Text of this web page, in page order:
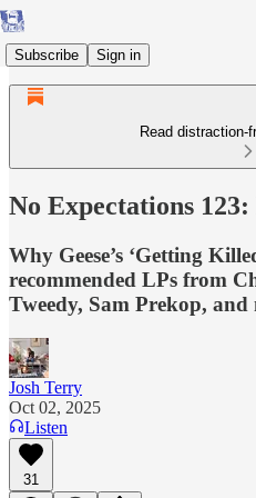
Subscribe Sign in
Read distraction-
No Expectations
Why Geese’s ‘Getting
recommended LPs from
Tweedy, Sam Prekop, and
Josh Terry
Oct 02, 2025
Listen
31